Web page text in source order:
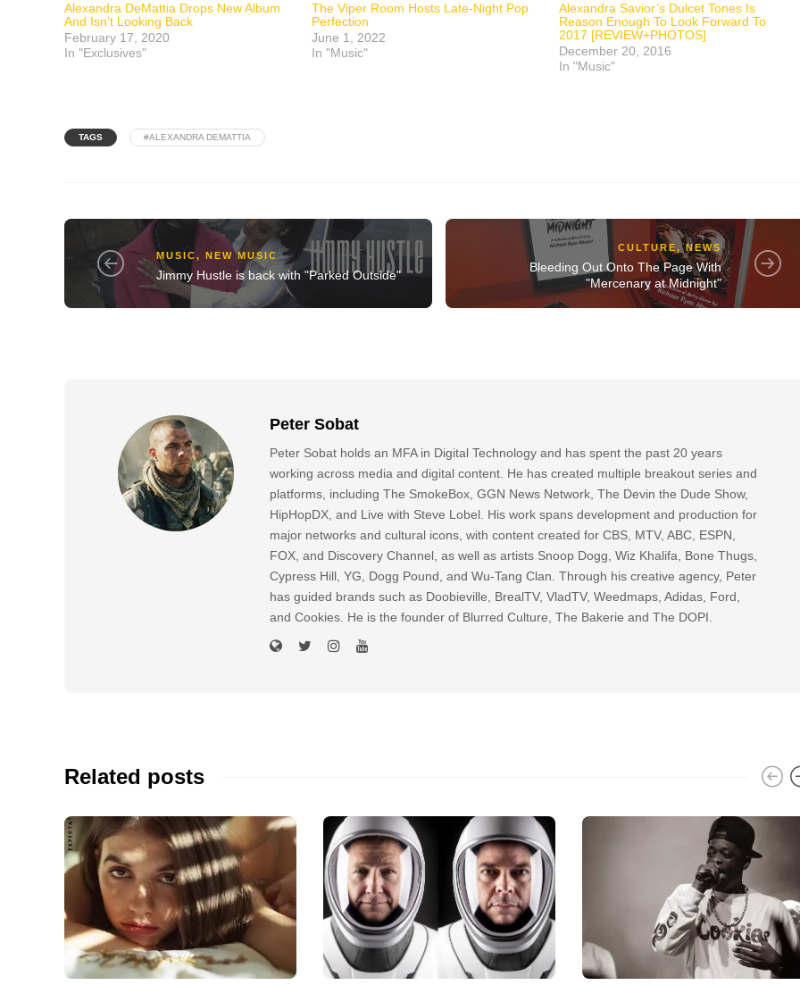
Alexandra DeMattia Drops New Album
And Isn’t Looking Back
February 17, 2020
In "Exclusives"
The Viper Room Hosts Late-Night Pop
Perfection
June 1, 2022
In "Music"
Alexandra Savior’s Dulcet Tones Is
Reason Enough To Look Forward To
2017 [REVIEW+PHOTOS]
December 20, 2016
In "Music"
TAGS #ALEXANDRA DEMATTIA
MUSIC,NEW MUSIC
Jimmy Hustle is back with "Parked Outside"
CULTURE,NEWS
Bleeding Out Onto The Page With
"Mercenary at Midnight"
Peter Sobat
Peter Sobat holds an MFA in Digital Technology and has spent the past 20 years
working across media and digital content. He has created multiple breakout series and
platforms, including The SmokeBox, GGN News Network, The Devin the Dude Show,
HipHopDX, and Live with Steve Lobel. His work spans development and production for
major networks and cultural icons, with content created for CBS, MTV, ABC, ESPN,
FOX, and Discovery Channel, as well as artists Snoop Dogg, Wiz Khalifa, Bone Thugs,
Cypress Hill, YG, Dogg Pound, and Wu-Tang Clan. Through his creative agency, Peter
has guided brands such as Doobieville, BrealTV, VladTV, Weedmaps, Adidas, Ford,
and Cookies. He is the founder of Blurred Culture, The Bakerie and The DOPI.
Related posts